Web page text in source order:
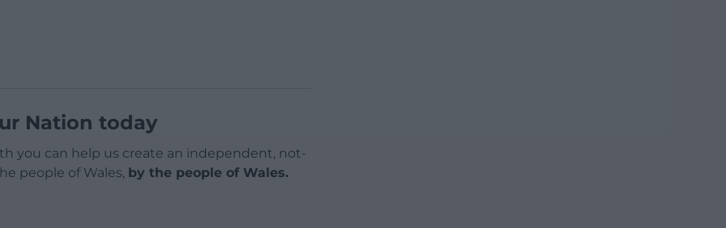
Nation today
you can help us create an independent, not-
people of Wales, by the people of Wales.